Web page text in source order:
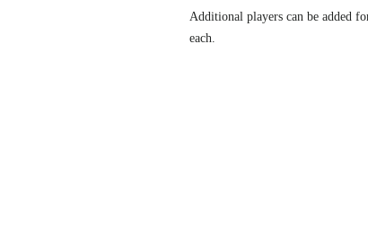
Additional players can be added
each.